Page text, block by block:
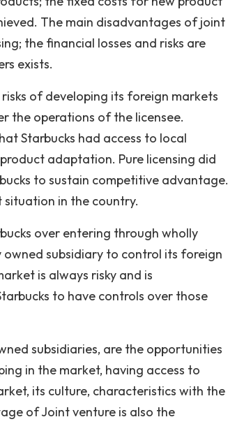
The main disadvantages of joint
the financial losses and risks are
exists.
of developing its foreign markets
the operations of the licensee.
Starbucks had access to local
adaptation. Pure licensing did
to sustain competitive advantage.
in the country.
over entering through wholly
owned subsidiary to control its foreign
is always risky and is
to have controls over those
subsidiaries, are the opportunities
in the market, having access to
its culture, characteristics with the
of Joint venture is also the